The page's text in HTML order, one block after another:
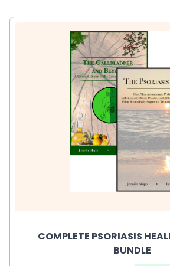
COMPLETE PSORIASIS
BUNDLE